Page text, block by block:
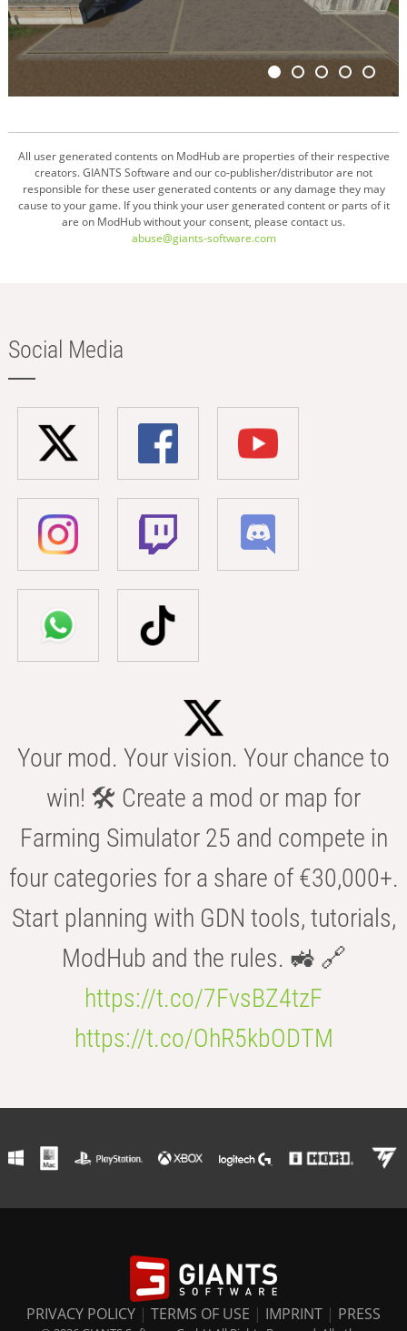
All user generated contents on ModHub are properties of their respective
creators. GIANTS Software and our co-publisher/distributor are not
responsible for these user generated contents or any damage they may
cause to your game. If you think your user generated content or parts of it
are on ModHub without your consent, please contact us.
abuse@giants-software.com
Social Media
Your mod. Your vision. Your chance to
win! 🛠️ Create a mod or map for
Farming Simulator 25 and compete in
four categories for a share of €30,000+.
Start planning with GDN tools, tutorials,
ModHub and the rules. 🚜 🔗
https://t.co/7FvsBZ4tzF
https://t.co/OhR5kbODTM
PRIVACY POLICY | TERMS OF USE | IMPRINT | PRESS